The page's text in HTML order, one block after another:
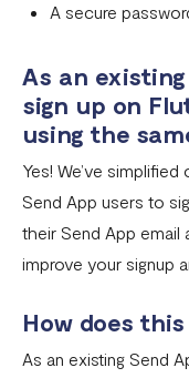
Selecting the
with 2FA
Invoices
Customers
Teams & Their
How to Enable
A secure
As an
sign up on
using the
Yes! We’ve
Send App users to
their Send App email
improve your signup
How does
As an existing Send